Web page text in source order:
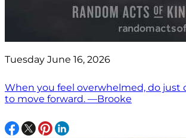
Tuesday June 16, 2026
When you feel overwhelmed, do just
to move forward. —Brooke